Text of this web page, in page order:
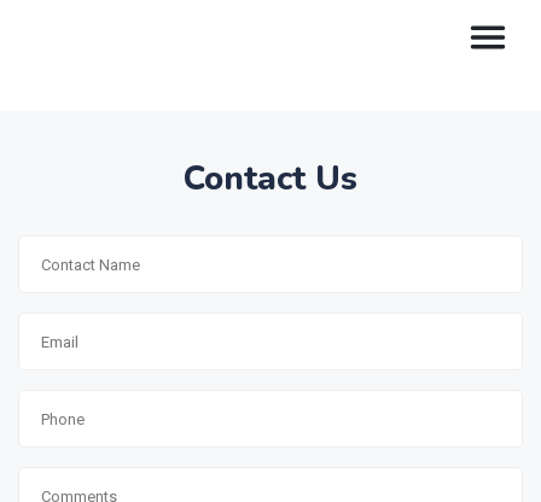
Contact Us